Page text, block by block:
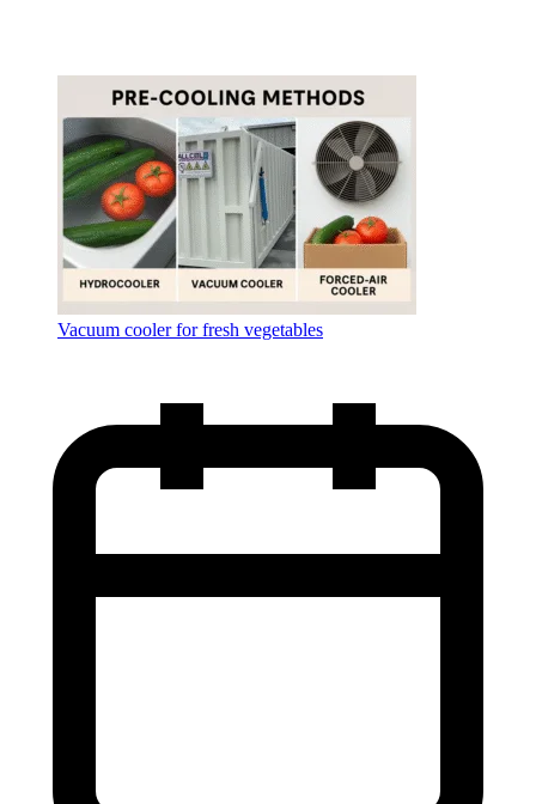
Vacuum cooler for fresh vegetables